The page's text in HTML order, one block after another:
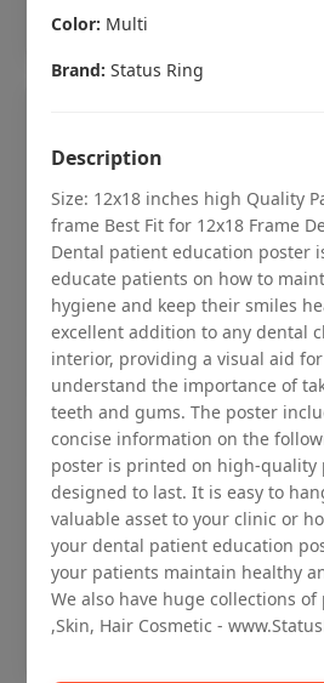
Dental checkup retro
dentist clinic without
Status Ring
₹450
Add to cart
Color: Multi
Brand: Status Ring
Description
Size: 12x18 inches high Quality
frame Best Fit for 12x18 Frame
Dental patient education poster
educate patients on how to
hygiene and keep their smiles
excellent addition to any dental
interior, providing a visual aid
understand the importance of
teeth and gums. The poster
concise information on the
poster is printed on high-quality
designed to last. It is easy to
valuable asset to your clinic or
your dental patient education
your patients maintain healthy
We also have huge collections
,Skin, Hair Cosmetic -